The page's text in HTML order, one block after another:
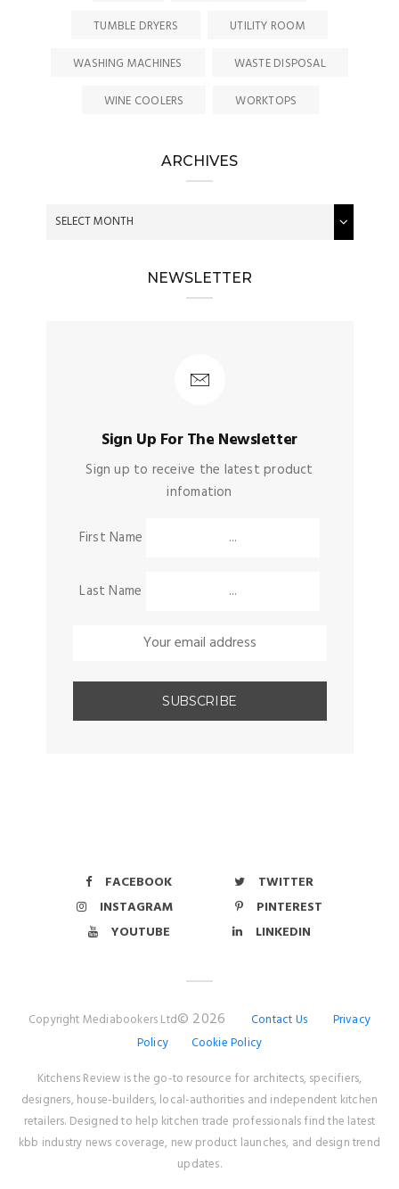
TUMBLE DRYERS
UTILITY ROOM
WASHING MACHINES
WASTE DISPOSAL
WINE COOLERS
WORKTOPS
ARCHIVES
NEWSLETTER
Sign Up For The Newsletter
Sign up to receive the latest product
infomation
First Name
Last Name
FACEBOOK
TWITTER
INSTAGRAM
PINTEREST
YOUTUBE
LINKEDIN
Copyright Mediabookers Ltd© 2026 Contact Us
Privacy
Policy
Cookie Policy
Kitchens Review is the go-to resource for architects, specifiers,
designers, house-builders, local-authorities and independent kitchen
retailers. Designed to help kitchen trade professionals find the latest
kbb industry news coverage, new product launches, and design trend
updates.